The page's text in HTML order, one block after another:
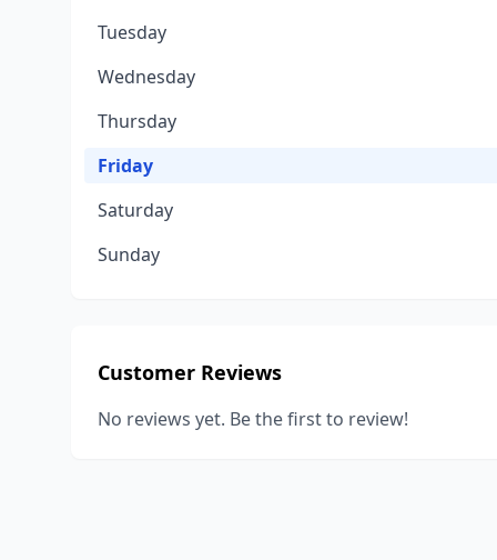
Tuesday
Wednesday
Thursday
Friday
Saturday
Sunday
Customer Reviews
No reviews yet. Be the first to review!